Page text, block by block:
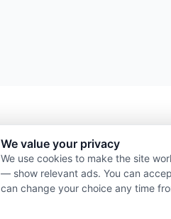
We value your privacy
We use cookies to make the site
— show relevant ads. You can
can change your choice any time